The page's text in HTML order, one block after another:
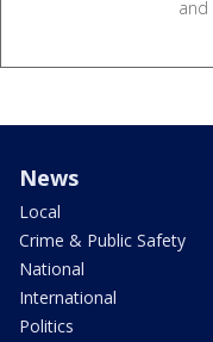
and
News
Local
Crime & Public Safety
National
International
Politics